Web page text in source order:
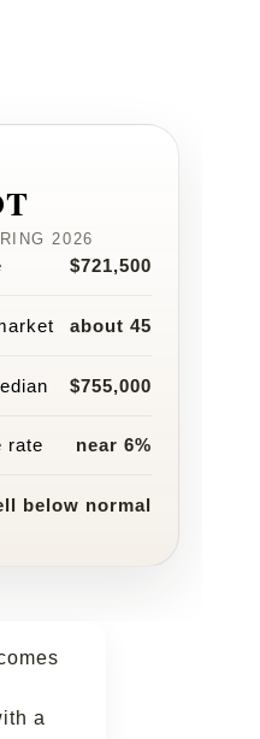
2026
$721,500
about 45
$755,000
rate near 6%
below normal
a